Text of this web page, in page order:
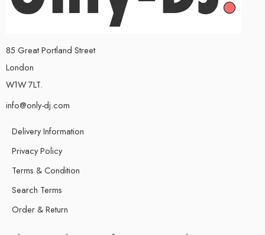
85 Great Portland Street
London
W1W 7LT.
info@only-dj.com
Delivery Information
Privacy Policy
Terms & Condition
Search Terms
Order & Return